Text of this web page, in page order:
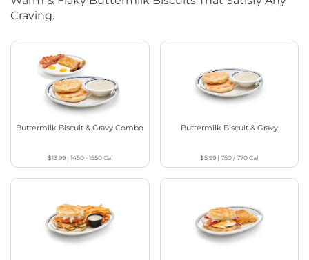
Craving.
Buttermilk Biscuit & Gravy Combo
$13.99| 1450 - 1550Cal
Buttermilk Biscuit & Gravy
$5.99 |750 / 770Cal